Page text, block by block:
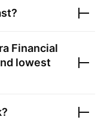
Financial
lowest